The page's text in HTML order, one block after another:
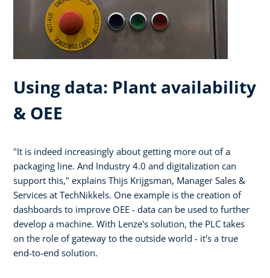
Using data: Plant availability
& OEE
"It is indeed increasingly about getting more out of a
packaging line. And Industry 4.0 and digitalization can
support this," explains Thijs Krijgsman, Manager Sales &
Services at TechNikkels. One example is the creation of
dashboards to improve OEE - data can be used to further
develop a machine. With Lenze's solution, the PLC takes
on the role of gateway to the outside world - it's a true
end-to-end solution.